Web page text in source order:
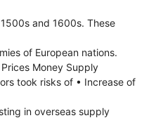
and 1600s. These
of European nations.
Money Supply
took risks of • Increase of
in overseas supply